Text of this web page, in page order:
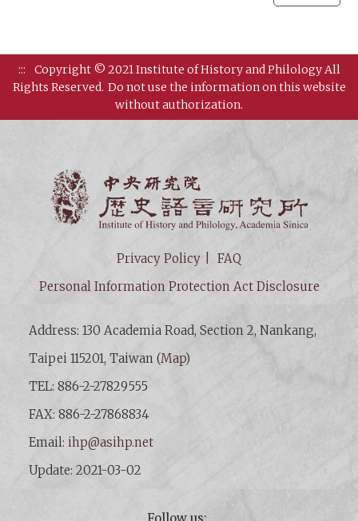
:::
Copyright © 2021 Institute of History and Philology All
Rights Reserved. Do not use the information on this website
without authorization.
Privacy Policy
FAQ
Personal Information Protection Act Disclosure
Address: 130 Academia Road, Section 2, Nankang,
Taipei 115201, Taiwan (Map)
TEL: 886-2-27829555
FAX: 886-2-27868834
Email:ihp@asihp.net
Update: 2021-03-02